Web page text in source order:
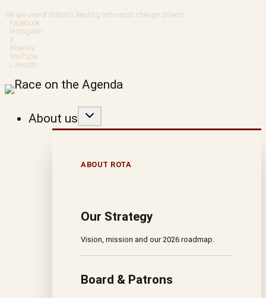
Skip
to
content
We are one of Britain’s leading anti-racist change drivers
Facebook
Instagram
X
Bluesky
YouTube
LinkedIn
About us
ABOUT ROTA
Our Strategy
Vision, mission and our 2026 roadmap.
Board & Patrons